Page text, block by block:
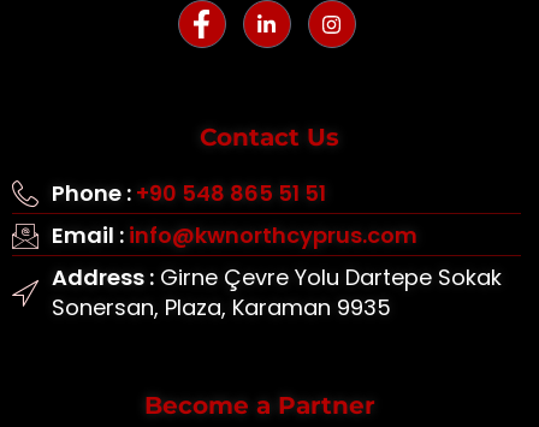
Contact Us
Phone : +90 548 865 51 51
Email : info@kwnorthcyprus.com
Address :Girne Çevre Yolu Dartepe Sokak
Sonersan, Plaza, Karaman 9935
Become a Partner